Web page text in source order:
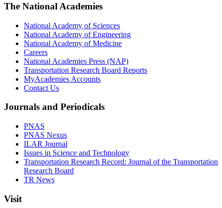
The National Academies
National Academy of Sciences
National Academy of Engineering
National Academy of Medicine
Careers
National Academies Press (NAP)
Transportation Research Board Reports
MyAcademies Accounts
Contact Us
Journals and Periodicals
PNAS
PNAS Nexus
ILAR Journal
Issues in Science and Technology
Transportation Research Record: Journal of the Transportation
Research Board
TR News
Visit